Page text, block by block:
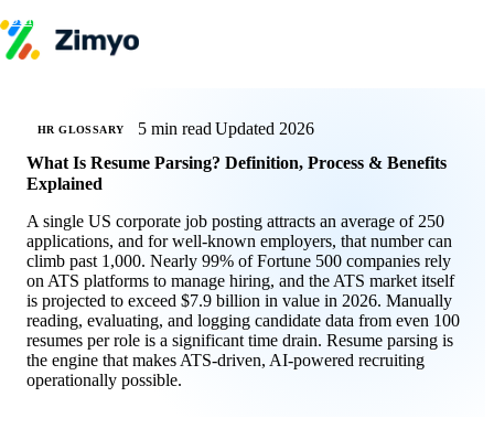
Skip to content
Payroll
Recruitment
↳ ATS
Learning (LMS)
Offboarding
HR Agents
HR Helpdesk
Payroll Agent
Onboarding Agent
Performance Coach
Industries
IT / SaaS
HR GLOSSARY 5 min read Updated 2026
What Is Resume Parsing? Definition, Process & Benefits
Explained
A single US corporate job posting attracts an average of 250
applications, and for well-known employers, that number can
climb past 1,000. Nearly 99% of Fortune 500 companies rely
on ATS platforms to manage hiring, and the ATS market itself
is projected to exceed $7.9 billion in value in 2026. Manually
reading, evaluating, and logging candidate data from even 100
resumes per role is a significant time drain. Resume parsing is
the engine that makes ATS-driven, AI-powered recruiting
operationally possible.